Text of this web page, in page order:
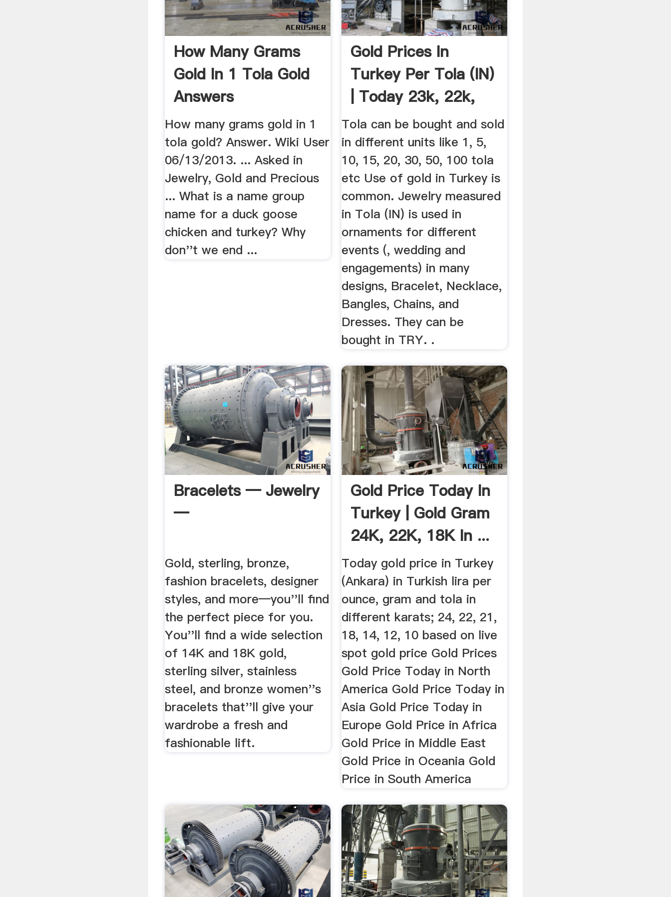
How Many Grams
Gold In 1 Tola Gold
Answers
How many grams gold in 1
tola gold? Answer. Wiki User
06/13/2013. ... Asked in
Jewelry, Gold and Precious
... What is a name group
name for a duck goose
chicken and turkey? Why
don''t we end ...
Gold Prices In
Turkey Per Tola (IN)
| Today 23k, 22k,
21k ...
Tola can be bought and sold
in different units like 1, 5,
10, 15, 20, 30, 50, 100 tola
etc Use of gold in Turkey is
common. Jewelry measured
in Tola (IN) is used in
ornaments for different
events (, wedding and
engagements) in many
designs, Bracelet, Necklace,
Bangles, Chains, and
Dresses. They can be
bought in TRY. .
Bracelets — Jewelry
—
Gold, sterling, bronze,
fashion bracelets, designer
styles, and more—you''ll find
the perfect piece for you.
You''ll find a wide selection
of 14K and 18K gold,
sterling silver, stainless
steel, and bronze women''s
bracelets that''ll give your
wardrobe a fresh and
fashionable lift.
Gold Price Today In
Turkey | Gold Gram
24K, 22K, 18K In ...
Today gold price in Turkey
(Ankara) in Turkish lira per
ounce, gram and tola in
different karats; 24, 22, 21,
18, 14, 12, 10 based on live
spot gold price Gold Prices
Gold Price Today in North
America Gold Price Today in
Asia Gold Price Today in
Europe Gold Price in Africa
Gold Price in Middle East
Gold Price in Oceania Gold
Price in South America